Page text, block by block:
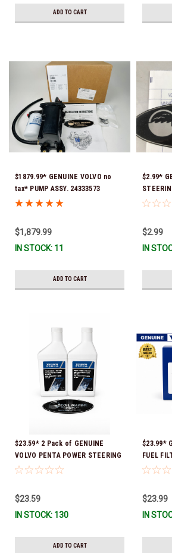
ADD TO CART
$1879.99* GENUINE VOLVO no
tax* PUMP ASSY. 24333573
(Volvo's previous part numbers
*a signature is required for
delivery *In Stock & Ready To
$1,879.99
IN STOCK: 11
ADD TO CART
$2.99*
3889615
$2.99
IN
$23.59* 2 Pack of GENUINE
VOLVO PENTA POWER STEERING
& TRIM FLUID (2-Pack) 16oz. *In
$23.59
IN STOCK: 130
ADD TO CART
$23.99*
FUEL
Ready
$23.99
IN